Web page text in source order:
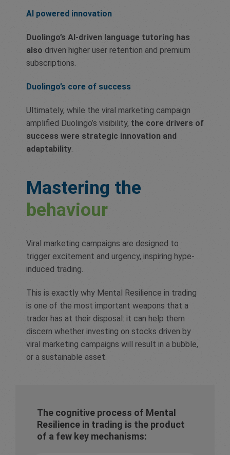
AI powered innovation
Duolingo’s AI-driven language tutoring has
also driven higher user retention and premium
subscriptions.
Duolingo’s core of success
Ultimately, while the viral marketing campaign
amplified Duolingo’s visibility, the core drivers of
success were strategic innovation and
adaptability.
Mastering the
behaviour
Viral marketing campaigns are designed to
trigger excitement and urgency, inspiring hype-
induced trading.
This is exactly why Mental Resilience in trading
is one of the most important weapons that a
trader has at their disposal: it can help them
discern whether investing on stocks driven by
viral marketing campaigns will result in a bubble,
or a sustainable asset.
The cognitive process of Mental
Resilience in trading is the product
of a few key mechanisms: